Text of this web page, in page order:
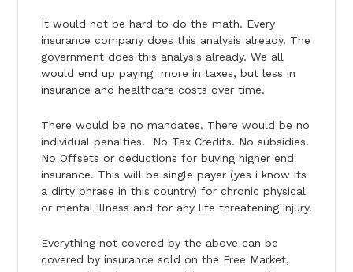
It would not be hard to do the math. Every
insurance company does this analysis already. The
government does this analysis already. We all
would end up paying more in taxes, but less in
insurance and healthcare costs over time.
There would be no mandates. There would be no
individual penalties. No Tax Credits. No subsidies.
No Offsets or deductions for buying higher end
insurance. This will be single payer (yes i know its
a dirty phrase in this country) for chronic physical
or mental illness and for any life threatening injury.
Everything not covered by the above can be
covered by insurance sold on the Free Market,